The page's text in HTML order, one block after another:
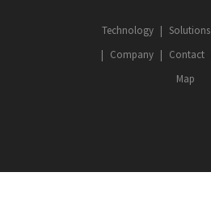
Technology Solutions
Company
Contact
Map